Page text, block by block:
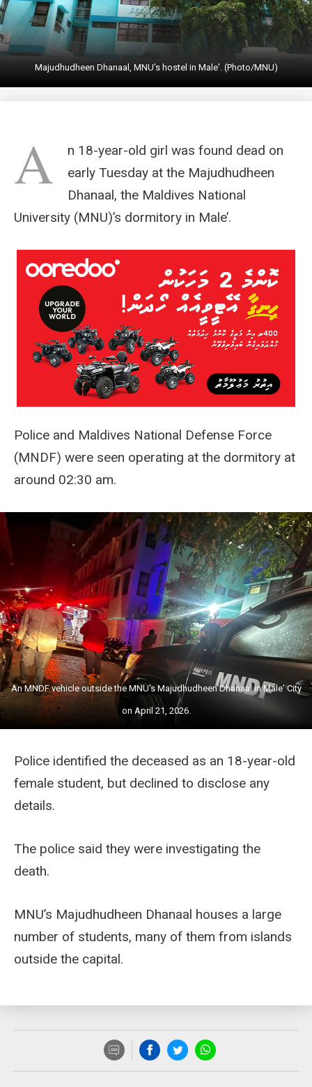
Majudhudheen Dhanaal, MNU's hostel in Male'. (Photo/MNU)
A
n 18-year-old girl was found dead on
early Tuesday at the Majudhudheen
Dhanaal, the Maldives National
University (MNU)’s dormitory in Male’.
Police and Maldives National Defense Force
(MNDF) were seen operating at the dormitory at
around 02:30 am.
An MNDF vehicle outside the MNU's Majudhudheen Dhanaal in Male' City
on April 21, 2026.
Police identified the deceased as an 18-year-old
female student, but declined to disclose any
details.
The police said they were investigating the
death.
MNU’s Majudhudheen Dhanaal houses a large
number of students, many of them from islands
outside the capital.